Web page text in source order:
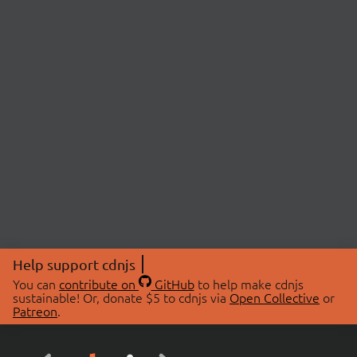
Help support cdnjs
You can contribute on GitHubto help make cdnjs
sustainable! Or, donate $5 to cdnjs via Open Collective or
Patreon.